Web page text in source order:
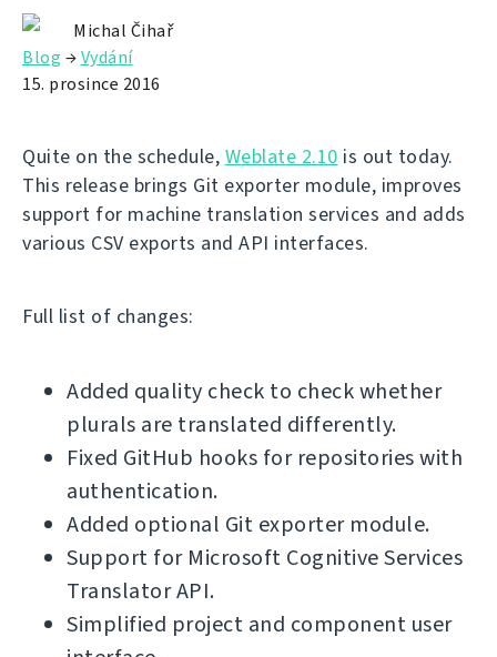
Michal Čihař
Blog →Vydání
15. prosince 2016
Quite on the schedule, Weblate 2.10 is out today.
This release brings Git exporter module, improves
support for machine translation services and adds
various CSV exports and API interfaces.
Full list of changes:
Added quality check to check whether
plurals are translated differently.
Fixed GitHub hooks for repositories with
authentication.
Added optional Git exporter module.
Support for Microsoft Cognitive Services
Translator API.
Simplified project and component user